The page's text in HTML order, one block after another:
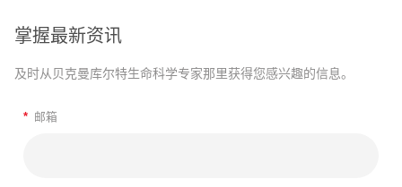
掌握最新资讯
及时从贝克曼库尔特生命科学专家那里获得您感兴趣的信息。
* 邮箱